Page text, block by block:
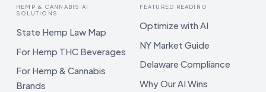
HEMP & CANNABIS AI
SOLUTIONS
State Hemp Law Map
For Hemp THC Beverages
For Hemp & Cannabis
Brands
FEATURED READING
Optimize with AI
NY Market Guide
Delaware Compliance
Why Our AI Wins